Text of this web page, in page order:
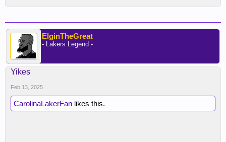
ElginTheGreat
- Lakers Legend -
Yikes
Feb 13, 2025
CarolinaLakerFan likes this.